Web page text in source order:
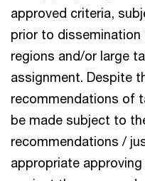
approved criteria,
prior to
regions and/or large
assignment. Despite
recommendations of
be made subject to
recommendations /
appropriate